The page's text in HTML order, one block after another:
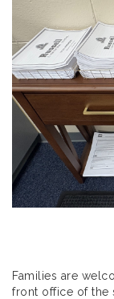
Families are
front office of